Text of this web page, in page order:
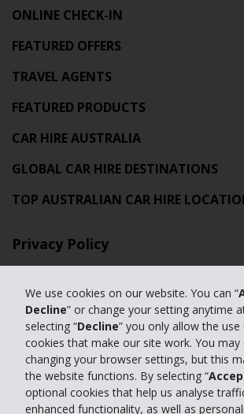
We use cookies on our website. You can “
Decline” or change your setting anytime
selecting “Decline” you only allow the
cookies that make our site work. You may
changing your browser settings, but this
the website functions. By selecting “
optional cookies that help us analyse
enhanced functionality, as well as
ONLINE CHECK-IN
FEATURED OFFERS
TRAVEL AGENTS
FEATURED PRODUCTS
CAR HIRE AUSTRALIA
GLOBAL CAR HIRE DESTINATIONS
TOP AUSTRALIAN CAR HIRE
Privacy Policy
Full Website
© 2024 The Hertz Corporation. Hertz is
details, please read our
Privacy Policy
|GDPR